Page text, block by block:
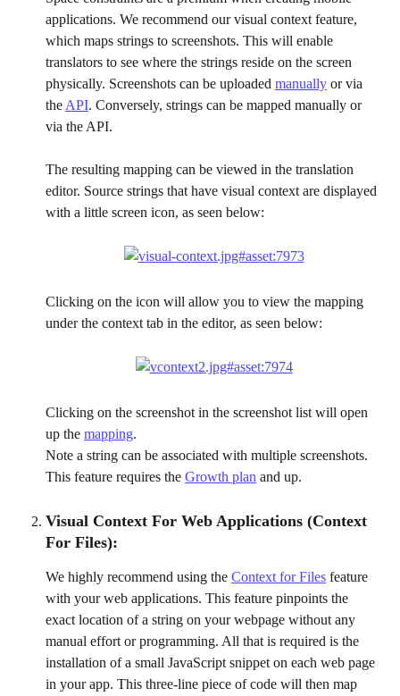
applications. We recommend our visual context feature,
which maps strings to screenshots. This will enable
translators to see where the strings reside on the screen
physically. Screenshots can be uploaded manually or via
the API. Conversely, strings can be mapped manually or
via the API.
The resulting mapping can be viewed in the translation
editor. Source strings that have visual context are displayed
with a little screen icon, as seen below:
Clicking on the icon will allow you to view the mapping
under the context tab in the editor, as seen below:
Clicking on the screenshot in the screenshot list will open
up the mapping.
Note a string can be associated with multiple screenshots.
This feature requires the Growth plan and up.
Visual Context For Web Applications (Context
For Files):
We highly recommend using the Context for Files feature
with your web applications. This feature pinpoints the
exact location of a string on your webpage without any
manual effort or programming. All that is required is the
installation of a small JavaScript snippet on each web page
in your app. This three-line piece of code will then map